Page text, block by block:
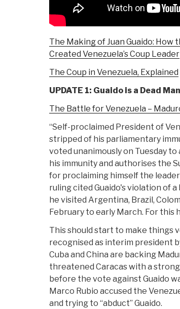
The Making of Juan Guaido: How
Created Venezuela’s Coup Leader
The Coup in Venezuela, Explained
UPDATE 1: Guaido is a Dead
The Battle for Venezuela –
“Self-proclaimed President of
stripped of his parliamentary
voted unanimously on Tuesday
his immunity and authorises the
for proclaiming himself the
ruling cited Guaido's violation of
he visited Argentina, Brazil,
February to early March. For this
This should start to make things
recognised as interim president
Cuba and China are backing
threatened Caracas with a
before the vote against Guaido
Marco Rubio accused the
and trying to “abduct” Guaido.